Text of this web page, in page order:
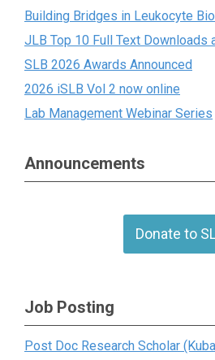
Building Bridges in Leukocyte
JLB Top 10 Full Text Downloads
SLB 2026 Awards Announced
2026 iSLB Vol 2 now online
Lab Management Webinar Series
Announcements
Donate to
Job Posting
Post Doc Research Scholar